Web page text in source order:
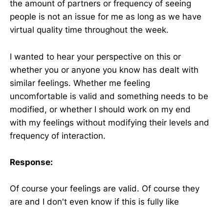
the amount of partners or frequency of seeing
people is not an issue for me as long as we have
virtual quality time throughout the week.
I wanted to hear your perspective on this or
whether you or anyone you know has dealt with
similar feelings. Whether me feeling
uncomfortable is valid and something needs to be
modified, or whether I should work on my end
with my feelings without modifying their levels and
frequency of interaction.
Response:
Of course your feelings are valid. Of course they
are and I don't even know if this is fully like